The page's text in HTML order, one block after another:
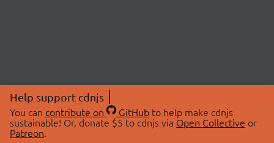
Help support cdnjs
You can contribute on GitHubto help make cdnjs
sustainable! Or, donate $5 to cdnjs via Open Collective or
Patreon.